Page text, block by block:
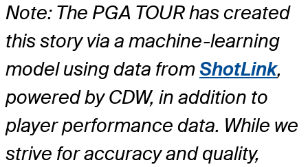
Note: The PGA TOUR has created
this story via a machine-learning
model using data fromShotLink,
powered by CDW, in addition to
player performance data. While we
strive for accuracy and quality,